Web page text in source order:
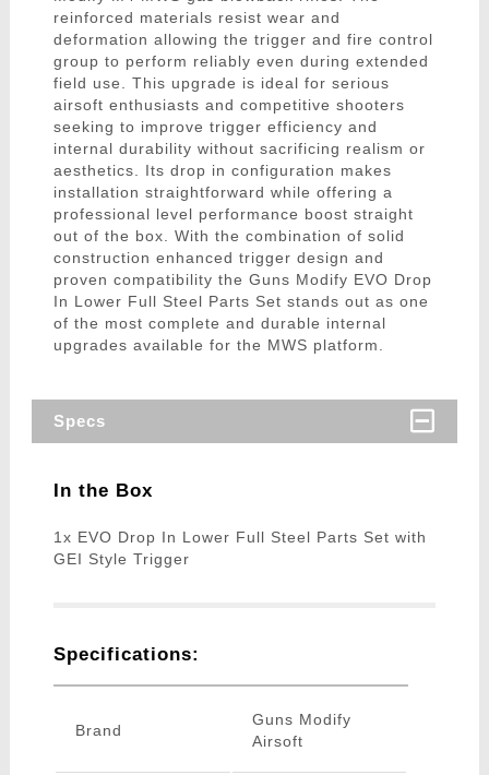
reinforced materials resist wear and
deformation allowing the trigger and fire control
group to perform reliably even during extended
field use. This upgrade is ideal for serious
airsoft enthusiasts and competitive shooters
seeking to improve trigger efficiency and
internal durability without sacrificing realism or
aesthetics. Its drop in configuration makes
installation straightforward while offering a
professional level performance boost straight
out of the box. With the combination of solid
construction enhanced trigger design and
proven compatibility the Guns Modify EVO Drop
In Lower Full Steel Parts Set stands out as one
of the most complete and durable internal
upgrades available for the MWS platform.
Specs
In the Box
1x EVO Drop In Lower Full Steel Parts Set with
GEI Style Trigger
Specifications:
Brand
Guns Modify
Airsoft